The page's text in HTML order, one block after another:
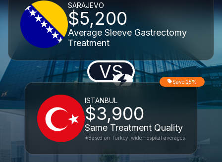
SARAJEVO
$5,200
Average Sleeve Gastrectomy
Treatment
VS
ISTANBUL
$3,900
Same Treatment Quality
Save 25%
*Based on Turkey-wide hospital averages